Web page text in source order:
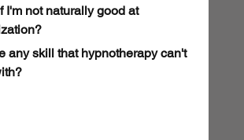
I'm not naturally good at
any skill that hypnotherapy can't